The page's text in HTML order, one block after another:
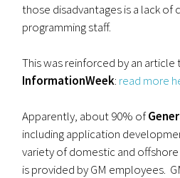
those disadvantages is a lack of
programming staff.
This was reinforced by an
InformationWeek: read more
Apparently, about 90% of
including application
variety of domestic and
is provided by GM employees.